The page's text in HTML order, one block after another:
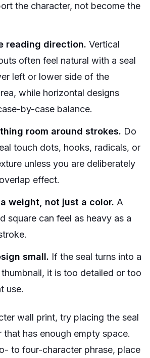
the character, not become the
reading direction. Vertical
often feel natural with a seal
left or lower side of the
while horizontal designs
by-case balance.
room around strokes. Do
touch dots, hooks, radicals, or
unless you are deliberately
effect.
weight, not just a color. A
square can feel as heavy as a
small. If the seal turns into a
it is too detailed or too
use.
wall print, try placing the seal
that has enough empty space.
to four-character phrase, place